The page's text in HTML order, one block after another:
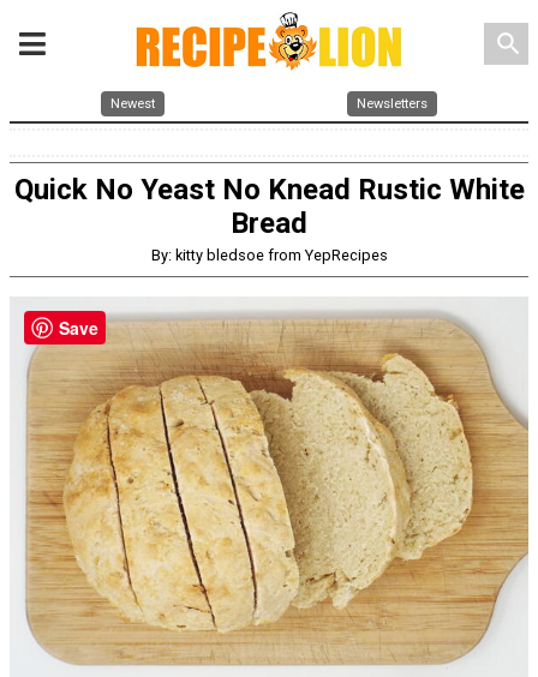
search
Newest Newsletters
Quick No Yeast No Knead Rustic White
Bread
By: kitty bledsoe from YepRecipes
Save